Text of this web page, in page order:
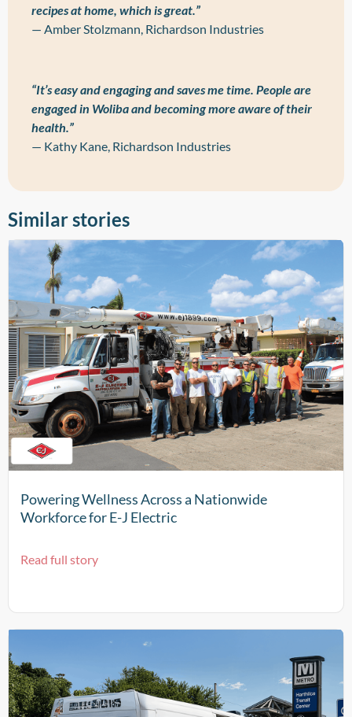
recipes at home, which is great.”
— Amber Stolzmann, Richardson Industries
“It’s easy and engaging and saves me time. People are
engaged in Woliba and becoming more aware of their
health.”
— Kathy Kane, Richardson Industries
Similar stories
Powering Wellness Across a Nationwide
Workforce for E-J Electric
Read full story